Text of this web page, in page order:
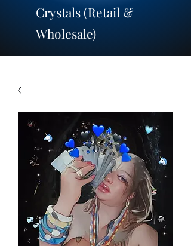
​Crystals (Retail &
Wholesale)